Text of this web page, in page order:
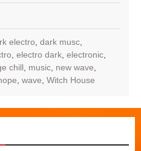
electro dark musc
electro dark electronic
chill music new wave
wave Witch House